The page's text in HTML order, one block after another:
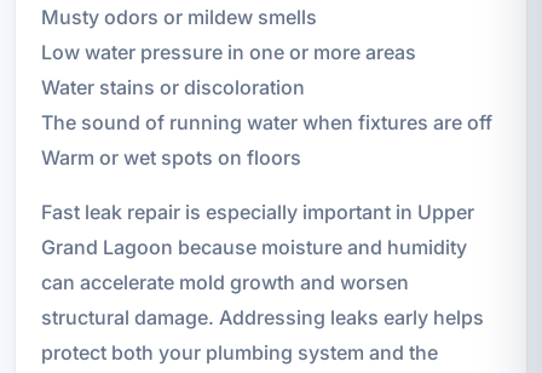
Musty odors or mildew smells
Low water pressure in one or more areas
Water stains or discoloration
The sound of running water when fixtures are off
Warm or wet spots on floors
Fast leak repair is especially important in Upper
Grand Lagoon because moisture and humidity
can accelerate mold growth and worsen
structural damage. Addressing leaks early helps
protect both your plumbing system and the